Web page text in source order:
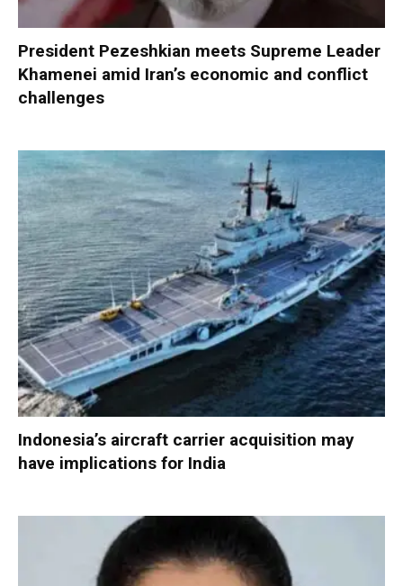
President Pezeshkian meets Supreme Leader
Khamenei amid Iran’s economic and conflict
challenges
Indonesia’s aircraft carrier acquisition may
have implications for India